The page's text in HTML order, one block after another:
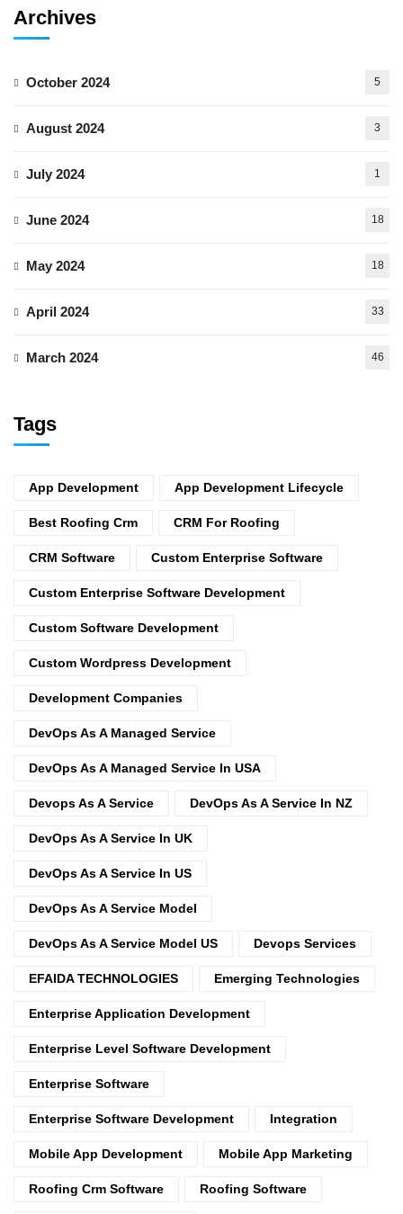
Archives
October 2024 5
August 2024 3
July 2024 1
June 2024 18
May 2024 18
April 2024 33
March 2024 46
Tags
App Development App Development Lifecycle
Best Roofing Crm CRM For Roofing
CRM Software Custom Enterprise Software
Custom Enterprise Software Development
Custom Software Development
Custom Wordpress Development
Development Companies
DevOps As A Managed Service
DevOps As A Managed Service In USA
Devops As A Service DevOps As A Service In NZ
DevOps As A Service In UK
DevOps As A Service In US
DevOps As A Service Model
DevOps As A Service Model US Devops Services
EFAIDA TECHNOLOGIES Emerging Technologies
Enterprise Application Development
Enterprise Level Software Development
Enterprise Software
Enterprise Software Development Integration
Mobile App Development Mobile App Marketing
Roofing Crm Software Roofing Software